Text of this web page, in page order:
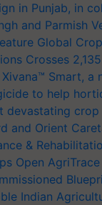
in Punjab, in
and Parmish
Global
Crosses
Smart, a
to help
devastating crop
and Orient
&
Open
Indian